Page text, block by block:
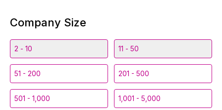
Company Size
2 - 10 11 - 50
51 - 200 201 - 500
501 - 1,000 1,001 - 5,000